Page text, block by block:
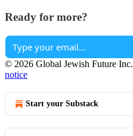
Ready for more?
© 2026 Global Jewish Future Inc.
notice
Start your Substack